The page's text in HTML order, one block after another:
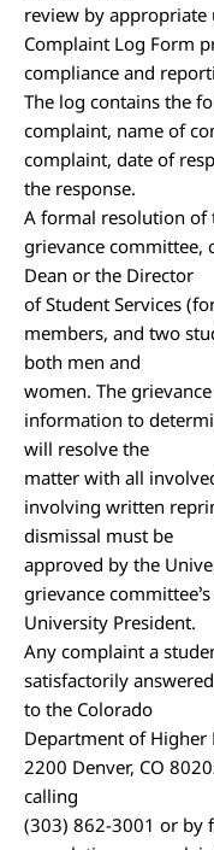
review by
Complaint Log Form
compliance and
The log contains the
complaint, name of
complaint, date of
the response.
A formal resolution of
grievance committee,
Dean or the Director
of Student Services
members, and two
both men and
women. The
information to
will resolve the
matter with all
involving written
dismissal must be
approved by the
grievance
University President.
Any complaint a
satisfactorily
to the Colorado
Department of Higher
2200 Denver, CO
calling
(303) 862-3001 or by